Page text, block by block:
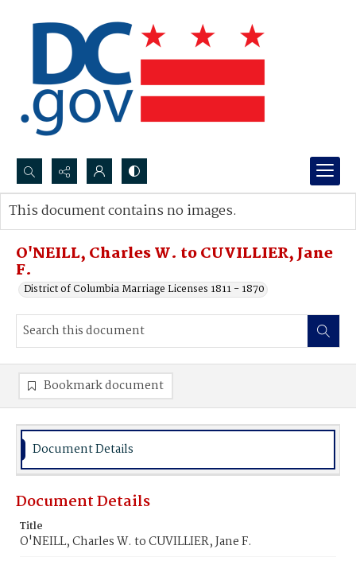
Search...
Advanced search
O'NEILL, Charles W. to CUVILLIER, Jane
F.
District of Columbia Marriage Licenses 1811 - 1870
This document contains no images.
Bookmark document
Document Details
Document Details
Title
O'NEILL, Charles W. to CUVILLIER, Jane F.